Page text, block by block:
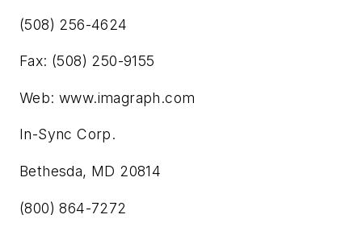
(508) 256-4624
Fax: (508) 250-9155
Web: www.imagraph.com
In-Sync Corp.
Bethesda, MD 20814
(800) 864-7272